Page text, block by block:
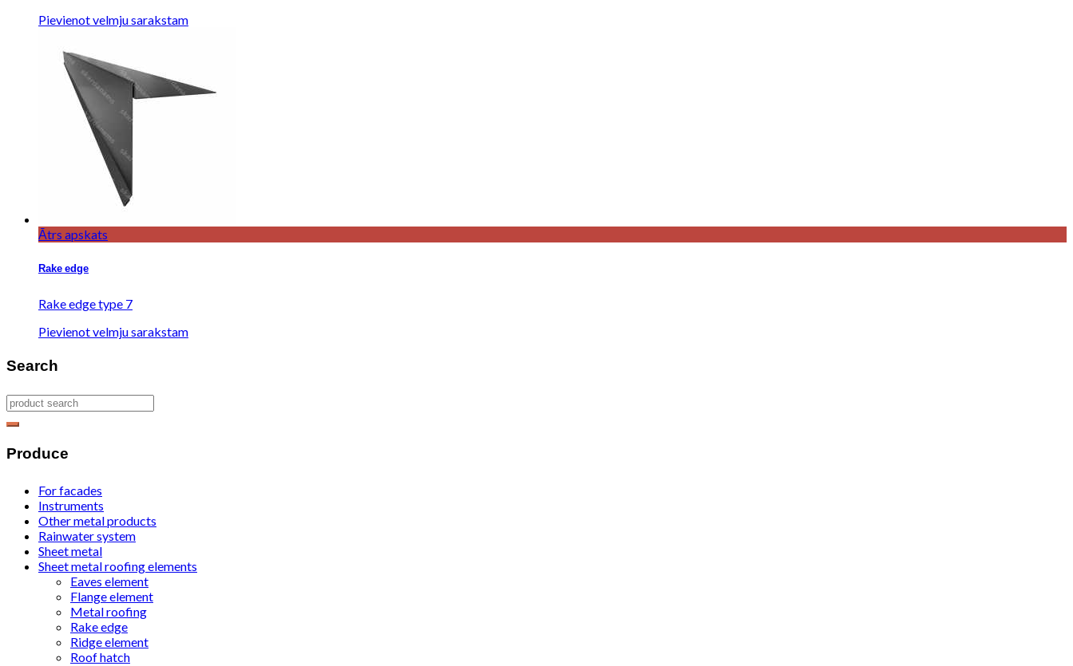
Pievienot velmju sarakstam
Ātrs apskats
Rake edge
Rake edge type 7
Pievienot velmju sarakstam
Search
Produce
For facades
Instruments
Other metal products
Rainwater system
Sheet metal
Sheet metal roofing elements
Eaves element
Flange element
Metal roofing
Rake edge
Ridge element
Roof hatch